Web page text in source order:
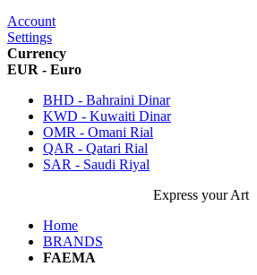
Account
Settings
Currency
EUR - Euro
BHD - Bahraini Dinar
KWD - Kuwaiti Dinar
OMR - Omani Rial
QAR - Qatari Rial
SAR - Saudi Riyal
Express your Art
Home
BRANDS
FAEMA